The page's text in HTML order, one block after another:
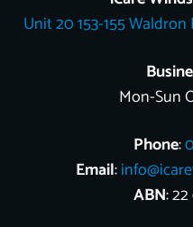
k
Unit 20 153-155
Mon-Sun
Phone:
Email:
ABN: